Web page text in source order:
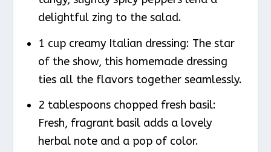
delightful zing to the salad.
1 cup creamy Italian dressing: The star
of the show, this homemade dressing
ties all the flavors together seamlessly.
2 tablespoons chopped fresh basil:
Fresh, fragrant basil adds a lovely
herbal note and a pop of color.